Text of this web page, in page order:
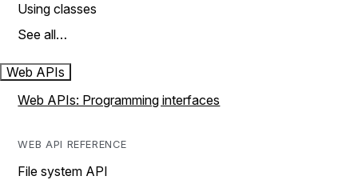
Using classes
See all…
Web APIs
Web APIs: Programming interfaces
WEB API REFERENCE
File system API